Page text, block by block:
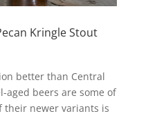
Kringle Stout
better than Central
aged beers are some of
their newer variants is